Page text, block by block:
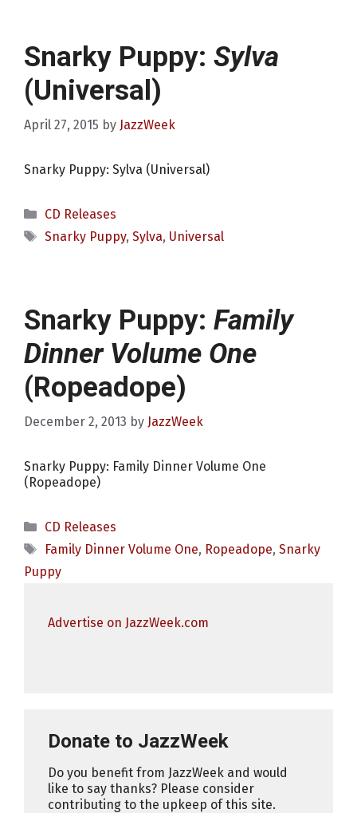
Snarky Puppy: Sylva
(Universal)
April 27, 2015 by JazzWeek
Snarky Puppy: Sylva (Universal)
Categories
CD Releases
Tags
Snarky Puppy, Sylva, Universal
Snarky Puppy: Family
Dinner Volume One
(Ropeadope)
December 2, 2013 by JazzWeek
Snarky Puppy: Family Dinner Volume One
(Ropeadope)
Categories
CD Releases
Tags
Family Dinner Volume One, Ropeadope, Snarky
Puppy
Advertise on JazzWeek.com
Donate to JazzWeek
Do you benefit from JazzWeek and would
like to say thanks? Please consider
contributing to the upkeep of this site.